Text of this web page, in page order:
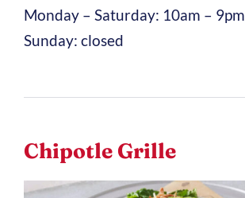
Monday – Saturday: 10am – 9pm
Sunday: closed
Chipotle Grille